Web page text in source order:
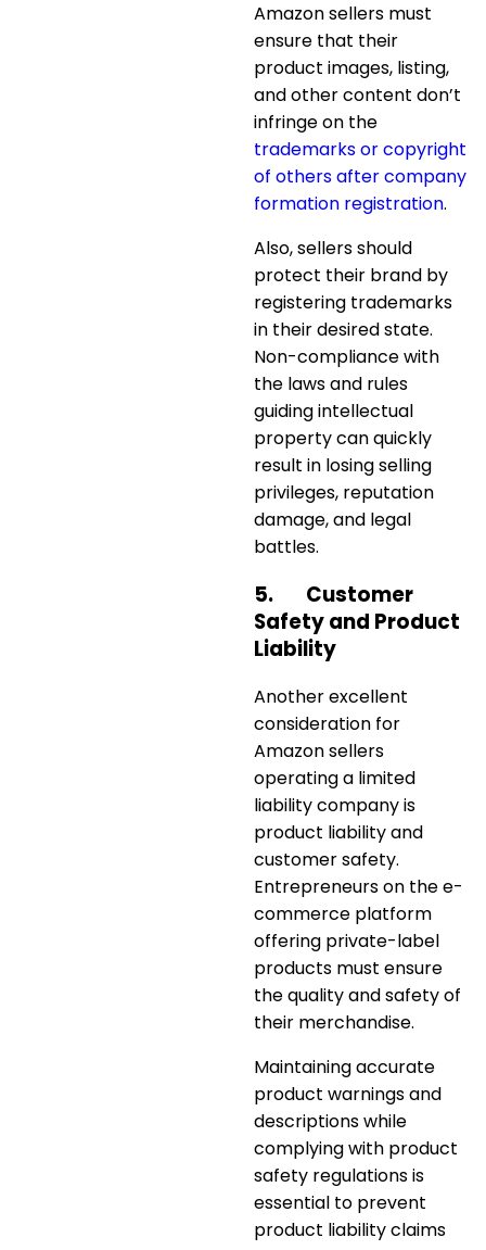
Amazon sellers must
ensure that their
product images, listing,
and other content don’t
infringe on the
trademarks or copyright
of others after company
formation registration.
Also, sellers should
protect their brand by
registering trademarks
in their desired state.
Non-compliance with
the laws and rules
guiding intellectual
property can quickly
result in losing selling
privileges, reputation
damage, and legal
battles.
5.
Customer
Safety and Product
Liability
Another excellent
consideration for
Amazon sellers
operating a limited
liability company is
product liability and
customer safety.
Entrepreneurs on the e-
commerce platform
offering private-label
products must ensure
the quality and safety of
their merchandise.
Maintainingaccurate
product warnings and
descriptionswhile
complying with product
safety regulations is
essential to prevent
product liability claims